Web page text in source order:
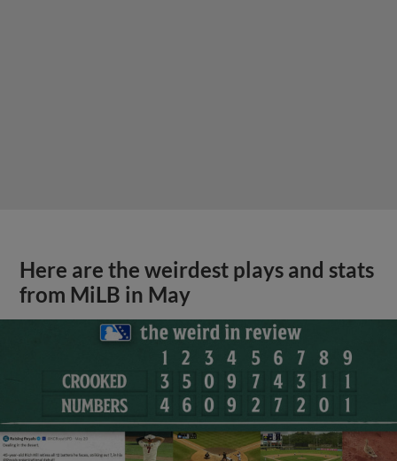
Here are the weirdest plays and stats
from MiLB in May